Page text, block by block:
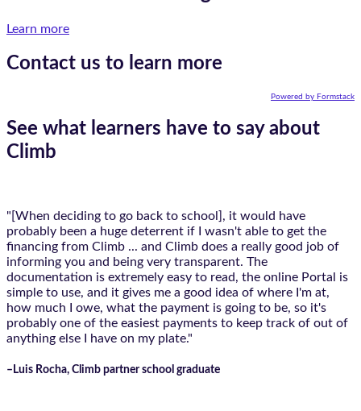
Learn more
Contact us to learn more
Powered by Formstack
See what learners have to say about
Climb
"[When deciding to go back to school], it would have
probably been a huge deterrent if I wasn't able to get the
financing from Climb ... and Climb does a really good job of
informing you and being very transparent. The
documentation is extremely easy to read, the online Portal is
simple to use, and it gives me a good idea of where I'm at,
how much I owe, what the payment is going to be, so it's
probably one of the easiest payments to keep track of out of
anything else I have on my plate."
–Luis Rocha, Climb partner school graduate